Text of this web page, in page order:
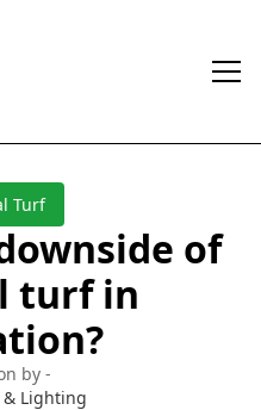
Turf
of
turf in
by -
& Lighting